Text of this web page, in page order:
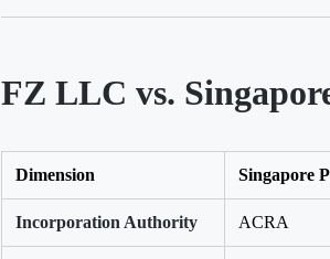
FZ LLC vs.
Dimension Singapore
Incorporation Authority ACRA